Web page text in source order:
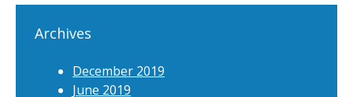
Archives
December 2019
June 2019